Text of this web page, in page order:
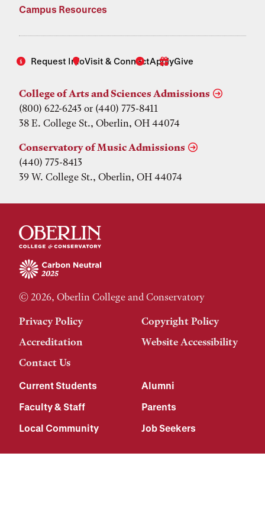
Campus Resources
Request InfoVisit & ConnectApplyGive
College of Arts and Sciences Admissions
(800) 622-6243 or (440) 775-8411
38 E. College St., Oberlin, OH 44074
Conservatory of Music Admissions
(440) 775-8413
39 W. College St., Oberlin, OH 44074
© 2026, Oberlin College and Conservatory
Privacy Policy
Copyright Policy
Accreditation
Website Accessibility
Contact Us
Current Students
Alumni
Faculty & Staff
Parents
Local Community
Job Seekers